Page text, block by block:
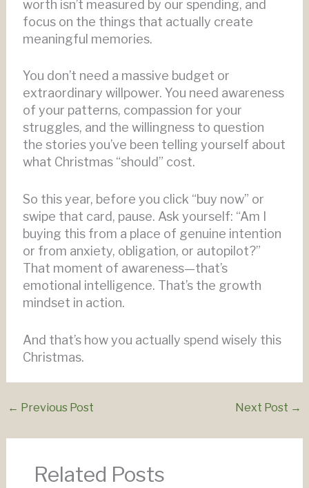
worth isn’t measured by our spending, and
focus on the things that actually create
meaningful memories.
You don’t need a massive budget or
extraordinary willpower. You need awareness
of your patterns, compassion for your
struggles, and the willingness to question
the stories you’ve been telling yourself about
what Christmas “should” cost.
So this year, before you click “buy now” or
swipe that card, pause. Ask yourself: “Am I
buying this from a place of genuine intention
or from anxiety, obligation, or autopilot?”
That moment of awareness—that’s
emotional intelligence. That’s the growth
mindset in action.
And that’s how you actually spend wisely this
Christmas.
← Previous Post Next Post →
Related Posts